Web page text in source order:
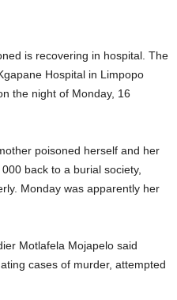
is recovering in hospital. The
Hospital in Limpopo
the night of Monday, 16
poisoned herself and her
back to a burial society,
Monday was apparently her
Motlafela Mojapelo said
cases of murder, attempted